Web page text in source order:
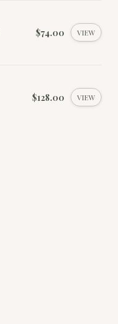
$74.00 VIEW
$128.00 VIEW